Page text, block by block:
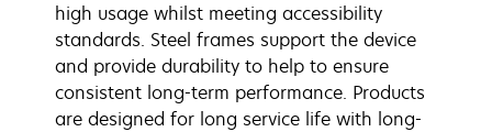
high usage whilst meeting accessibility
standards. Steel frames support the device
and provide durability to help to ensure
consistent long-term performance. Products
are designed for long service life with long-